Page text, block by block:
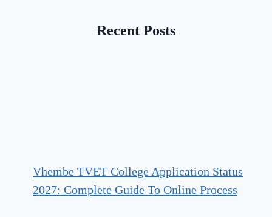
Recent Posts
Vhembe TVET College Application Status
2027: Complete Guide To Online Process